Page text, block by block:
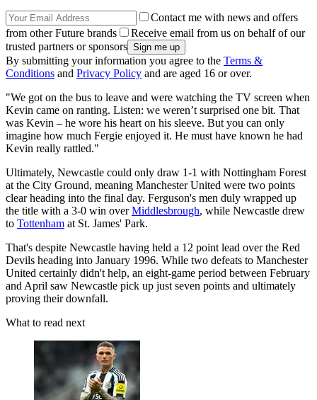
Contact me with news and offers
from other Future brands
Receive email from us on behalf of our
trusted partners or sponsors
By submitting your information you agree to the Terms &
Conditions and Privacy Policy and are aged 16 or over.
"We got on the bus to leave and were watching the TV screen when
Kevin came on ranting. Listen: we weren’t surprised one bit. That
was Kevin – he wore his heart on his sleeve. But you can only
imagine how much Fergie enjoyed it. He must have known he had
Kevin really rattled."
Ultimately, Newcastle could only draw 1-1 with Nottingham Forest
at the City Ground, meaning Manchester United were two points
clear heading into the final day. Ferguson's men duly wrapped up
the title with a 3-0 win overMiddlesbrough, while Newcastle drew
to Tottenham at St. James' Park.
That's despite Newcastle having held a 12 point lead over the Red
Devils heading into January 1996. While two defeats to Manchester
United certainly didn't help, an eight-game period between February
and April saw Newcastle pick up just seven points and ultimately
proving their downfall.
What to read next